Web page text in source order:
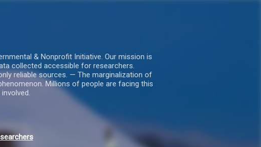
& Nonprofit Initiative. Our mission is
collected accessible for researchers.
reliable sources. — The marginalization of
Millions of people are facing this